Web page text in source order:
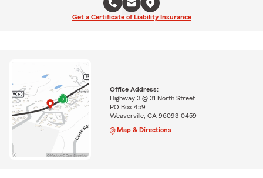
Get a Certificate of Liability Insurance
Office Address:
Highway 3 @ 31 North Street
PO Box 459
Weaverville, CA 96093-0459
Map & Directions